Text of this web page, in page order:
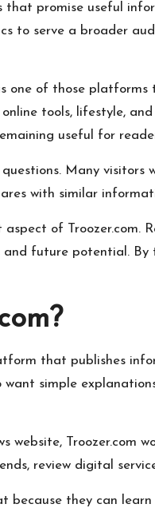
that promise useful
to serve a broader
one of those
tools, lifestyle,
useful for
Many
with similar
of Troozer.com.
future potential.
that publishes
simple
website, Troozer.com
review digital
because they can